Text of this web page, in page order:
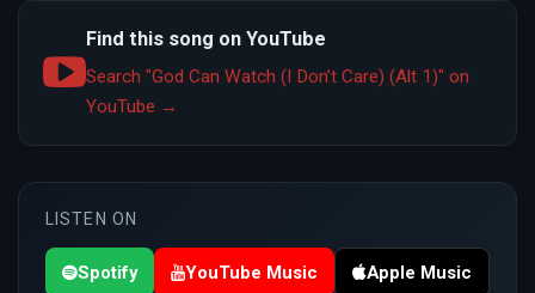
Find this song on YouTube
Search "God Can Watch (I Don’t Care) (Alt 1)" on
YouTube →
LISTEN ON
Spotify YouTube Music Apple Music